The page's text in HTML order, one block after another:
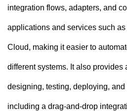
integration flows, adapters, and
applications and services such
Cloud, making it easier to
different systems. It also provides
designing, testing, deploying,
including a drag-and-drop